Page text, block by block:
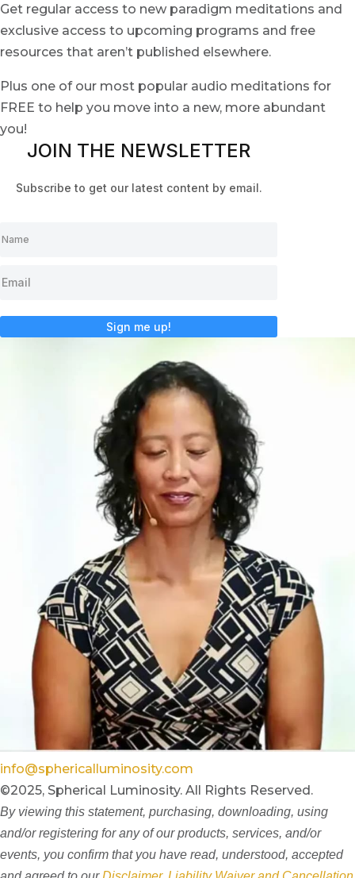
Get regular access to new paradigm meditations and
exclusive access to upcoming programs and free
resources that aren’t published elsewhere.
Plus one of our most popular audio meditations for
FREE to help you move into a new, more abundant
you!
JOIN THE NEWSLETTER
Subscribe to get our latest content by email.
Sign me up!
info@sphericalluminosity.com
©2025, Spherical Luminosity. All Rights Reserved.
By viewing this statement, purchasing, downloading, using
and/or registering for any of our products, services, and/or
events, you confirm that you have read, understood, accepted